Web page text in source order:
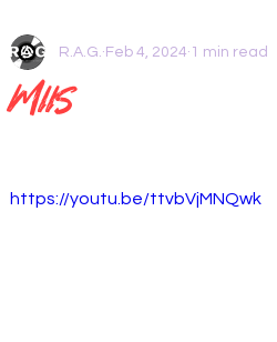
MIIS
R.A.G. Feb 4, 2024 1 min read
https://youtu.be/ttvbVjMNQwk